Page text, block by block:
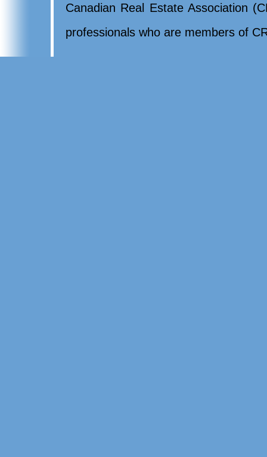
Canadian Real Estate Association
professionals who are members of